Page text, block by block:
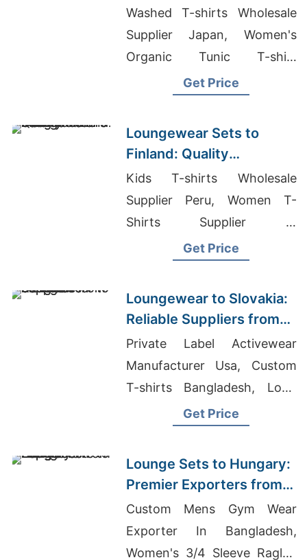
Exporters from
Bangladesh
Washed T-shirts Wholesale
Supplier Japan, Women's
Organic Tunic T-shirt
Supplier, Plain T Shirts
Get Price
Loungewear Sets to
Finland: Quality
Manufacturers from
Bangladesh
Kids T-shirts Wholesale
Supplier Peru, Women T-
Shirts Supplier In
Bangladesh, Tank Tops
Get Price
Loungewear to Slovakia:
Reliable Suppliers from
Bangladesh
Private Label Activewear
Manufacturer Usa, Custom
T-shirts Bangladesh, Long
Sleeve T-shirts Wholesale
Get Price
Lounge Sets to Hungary:
Premier Exporters from
Bangladesh
Custom Mens Gym Wear
Exporter In Bangladesh,
Women's 3/4 Sleeve Raglan